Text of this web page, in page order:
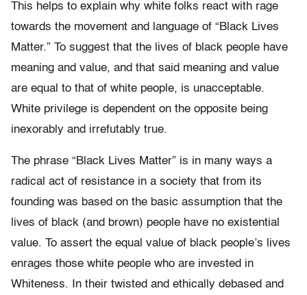
This helps to explain why white folks react with rage
towards the movement and language of “Black Lives
Matter.” To suggest that the lives of black people have
meaning and value, and that said meaning and value
are equal to that of white people, is unacceptable.
White privilege is dependent on the opposite being
inexorably and irrefutably true.
The phrase “Black Lives Matter” is in many ways a
radical act of resistance in a society that from its
founding was based on the basic assumption that the
lives of black (and brown) people have no existential
value. To assert the equal value of black people’s lives
enrages those white people who are invested in
Whiteness. In their twisted and ethically debased and